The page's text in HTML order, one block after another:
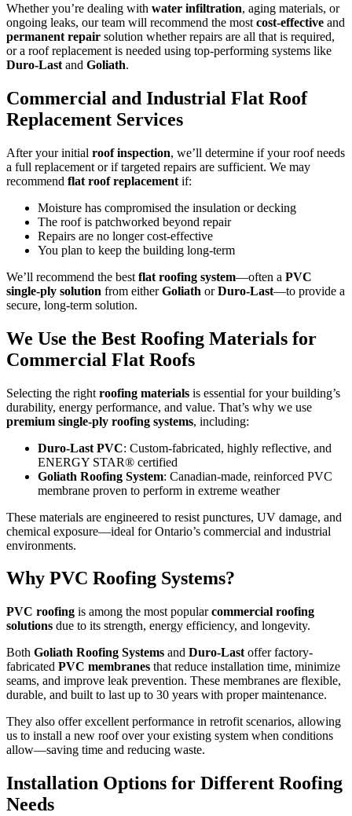
Whether you’re dealing with water infiltration, aging materials, or
ongoing leaks, our team will recommend the most cost-effective and
permanent repair solution whether repairs are all that is required,
or a roof replacement is needed using top-performing systems like
Duro-Last and Goliath.
Commercial and Industrial Flat Roof
Replacement Services
After your initial roof inspection, we’ll determine if your roof needs
a full replacement or if targeted repairs are sufficient. We may
recommend flat roof replacement if:
Moisture has compromised the insulation or decking
The roof is patchworked beyond repair
Repairs are no longer cost-effective
You plan to keep the building long-term
We’ll recommend the best flat roofing system—often a PVC
single-ply solution from eitherGoliath orDuro-Last—to provide a
secure, long-term solution.
We Use the Best Roofing Materials for
Commercial Flat Roofs
Selecting the right roofing materials is essential for your building’s
durability, energy performance, and value. That’s why we use
premium single-ply roofing systems, including:
Duro-Last PVC: Custom-fabricated, highly reflective, and
ENERGY STAR® certified
Goliath Roofing System: Canadian-made, reinforced PVC
membrane proven to perform in extreme weather
These materials are engineered to resist punctures, UV damage, and
chemical exposure—ideal for Ontario’s commercial and industrial
environments.
Why PVC Roofing Systems?
PVC roofing is among the most popularcommercial roofing
solutions due to its strength, energy efficiency, and longevity.
Both Goliath Roofing Systems and Duro-Last offer factory-
fabricated PVC membranes that reduce installation time, minimize
seams, and improve leak prevention. These membranes are flexible,
durable, and built to last up to 30 years with proper maintenance.
They also offer excellent performance in retrofit scenarios, allowing
us to install a new roof over your existing system when conditions
allow—saving time and reducing waste.
Installation Options for Different Roofing
Needs